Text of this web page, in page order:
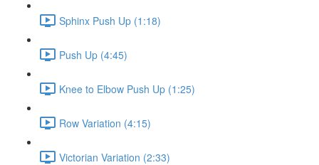
Sphinx Push Up (1:18)
Push Up (4:45)
Knee to Elbow Push Up (1:25)
Row Variation (4:15)
Victorian Variation (2:33)